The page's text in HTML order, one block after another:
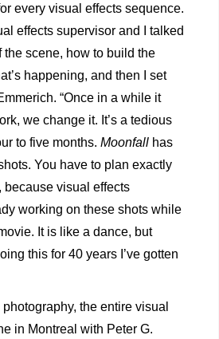
every visual effects sequence.
effects supervisor and I talked
the scene, how to build the
happening, and then I set
“Once in a while it
we change it. It’s a tedious
to five months. Moonfall has
You have to plan exactly
because visual effects
working on these shots while
It is like a dance, but
this for 40 years I’ve gotten
the entire visual
in Montreal with Peter G.